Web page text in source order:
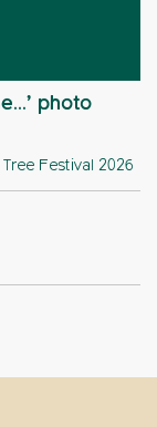
photo
Festival 2026